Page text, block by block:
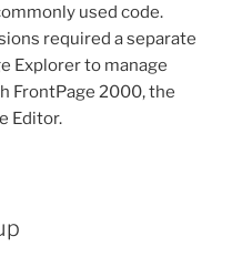
used code.
required a separate
Explorer to manage
FrontPage 2000, the
Editor.